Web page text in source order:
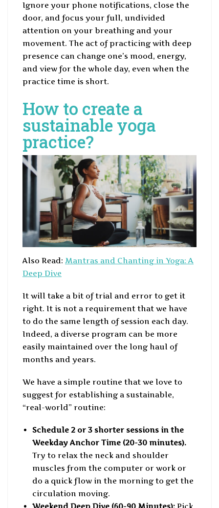
Ignore your phone notifications, close the
door, and focus your full, undivided
attention on your breathing and your
movement. The act of practicing with deep
presence can change one’s mood, energy,
and view for the whole day, even when the
practice time is short.
How to create a
sustainable yoga
practice?
Also Read: Mantras and Chanting in Yoga: A
Deep Dive
It will take a bit of trial and error to get it
right. It is not a requirement that we have
to do the same length of session each day.
Indeed, a diverse program can be more
easily maintained over the long haul of
months and years.
We have a simple routine that we love to
suggest for establishing a sustainable,
“real-world” routine:
Schedule 2 or 3 shorter sessions in the
Weekday Anchor Time (20-30 minutes).
Try to relax the neck and shoulder
muscles from the computer or work or
do a quick flow in the morning to get the
circulation moving.